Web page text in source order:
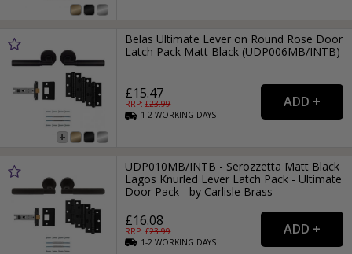
Belas Ultimate Lever on Round Rose Door
Latch Pack Matt Black (UDP006MB/INTB)
£15.47
RRP: £23.99
1-2WORKING DAYS
UDP010MB/INTB - Serozzetta Matt Black
Lagos Knurled Lever Latch Pack - Ultimate
Door Pack - by Carlisle Brass
£16.08
RRP: £23.99
1-2WORKING DAYS